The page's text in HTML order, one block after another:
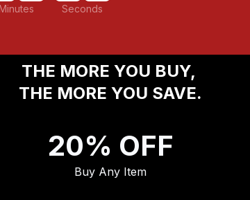
Minutes Seconds
THE MORE YOU BUY,
THE MORE YOU SAVE.
20% OFF
Buy Any Item